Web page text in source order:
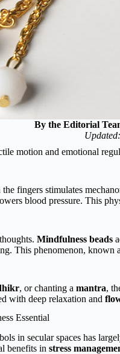
By the Editorial
motion and emotional
fingers stimulates
blood pressure. This
Mindfulness beads
This phenomenon, known
, or chanting a mantra,
with deep relaxation and
Essential
in secular spaces has
benefits in stress